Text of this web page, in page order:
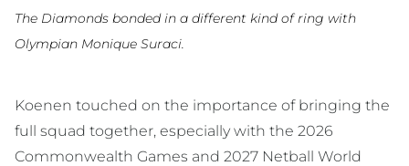
The Diamonds bonded in a different kind of ring with
Olympian Monique Suraci.
Koenen touched on the importance of bringing the
full squad together, especially with the 2026
Commonwealth Games and 2027 Netball World